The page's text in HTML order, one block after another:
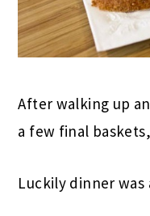
After walking up
a few final
Luckily dinner